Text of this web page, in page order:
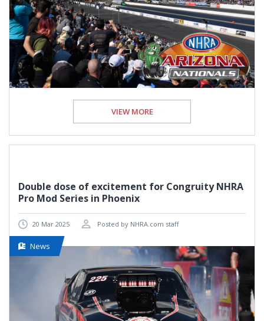
VIEW MORE
Double dose of excitement for Congruity NHRA
Pro Mod Series in Phoenix
20 Mar 2025 Posted by NHRA.com staff
News